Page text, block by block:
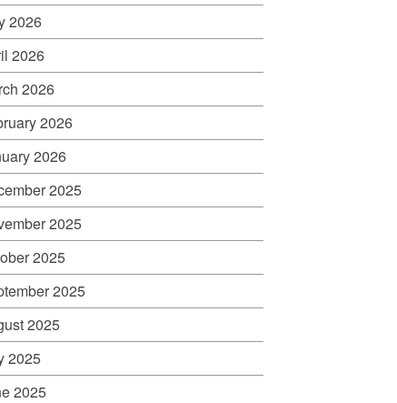
2026
2026
2026
2026
2026
2025
2025
2025
2025
2025
2025
2025